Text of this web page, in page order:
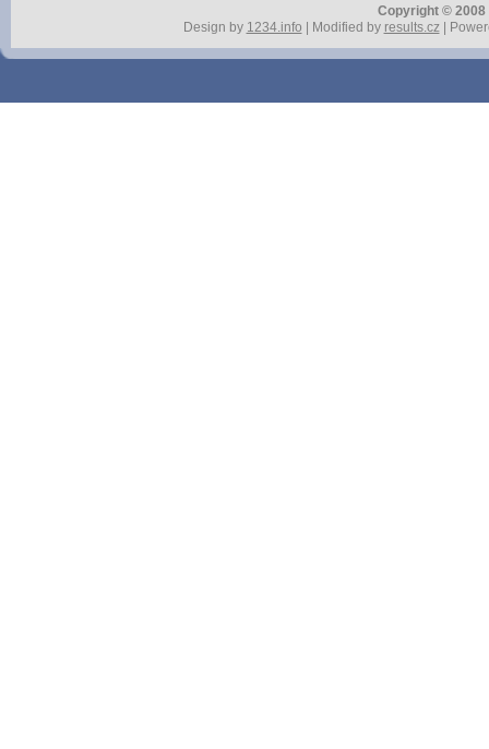
Copyright ©
Design by 1234.info | Modified by results.cz|